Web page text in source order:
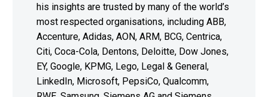
his insights are trusted by many of the world’s
most respected organisations, including ABB,
Accenture, Adidas, AON, ARM, BCG, Centrica,
Citi, Coca-Cola, Dentons, Deloitte, Dow Jones,
EY, Google, KPMG, Lego, Legal & General,
LinkedIn, Microsoft, PepsiCo, Qualcomm,